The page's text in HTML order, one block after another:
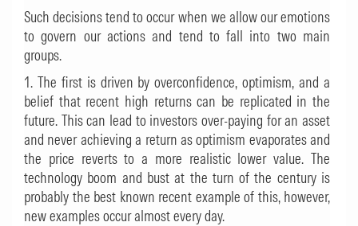
Such decisions tend to occur when we allow our emotions
to govern our actions and tend to fall into two main
groups.
1. The first is driven by overconfidence, optimism, and a
belief that recent high returns can be replicated in the
future. This can lead to investors over-paying for an asset
and never achieving a return as optimism evaporates and
the price reverts to a more realistic lower value. The
technology boom and bust at the turn of the century is
probably the best known recent example of this, however,
new examples occur almost every day.